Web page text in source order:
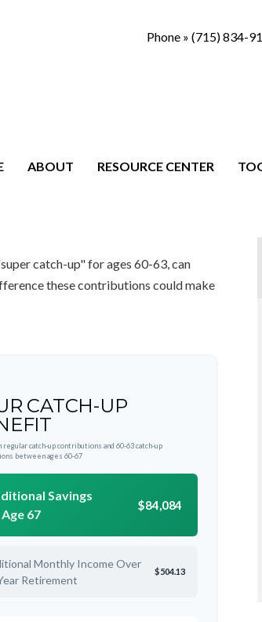
Phone » (715) 834-
ABOUT RESOURCE CENTER
catch-up" for ages 60-63, can
these contributions could make
CATCH-UP
catch-up contributions and 60-63 catch-up
between ages 60-67
Savings
67
$84,084
Monthly Income Over
Retirement
$504.13